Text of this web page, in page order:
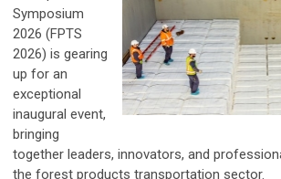
Symposium
2026 (FPTS
2026) is gearing
up for an
exceptional
inaugural event,
bringing
together leaders, innovators, and
the forest products transportation sector.